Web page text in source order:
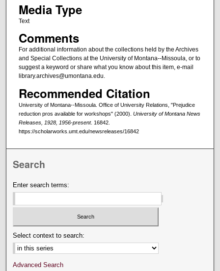
Media Type
Text
Comments
For additional information about the collections held by the Archives
and Special Collections at the University of Montana--Missoula, or to
suggest a keyword or share what you know about this item, e-mail
library.archives@umontana.edu.
Recommended Citation
University of Montana--Missoula. Office of University Relations, "Prejudice
reduction pros available for workshops" (2000). University of Montana News
Releases, 1928, 1956-present. 16842.
https://scholarworks.umt.edu/newsreleases/16842
Search
Enter search terms:
Select context to search:
Advanced Search